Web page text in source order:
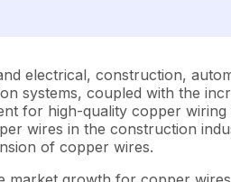
electrical, construction,
systems, coupled with the
for high-quality copper wiring
wires in the construction
of copper wires.